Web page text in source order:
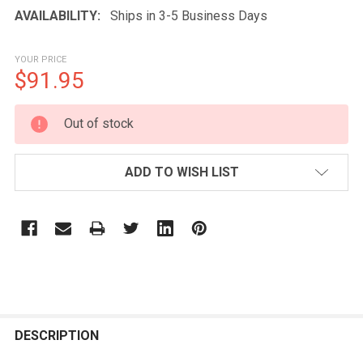
AVAILABILITY:
Ships in 3-5 Business Days
YOUR PRICE
$91.95
CURRENT
STOCK:
Out of stock
ADD TO WISH LIST
BOUGHT
DESCRIPTION